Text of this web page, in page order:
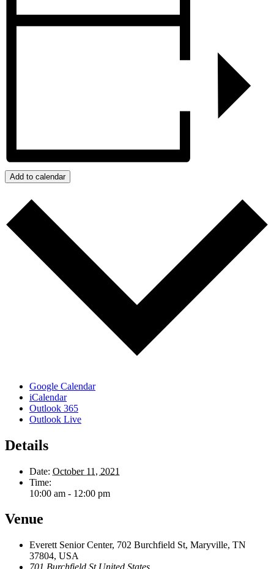
Add to calendar
Google Calendar
iCalendar
Outlook 365
Outlook Live
Details
Date: October 11, 2021
Time:
10:00 am - 12:00 pm
Venue
Everett Senior Center, 702 Burchfield St, Maryville, TN
37804, USA